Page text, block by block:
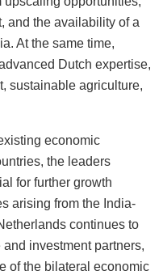
and the availability of a
At the same time,
Dutch expertise,
sustainable agriculture,
economic
the leaders
for further growth
arising from the India-
continues to
and investment partners,
of the bilateral economic